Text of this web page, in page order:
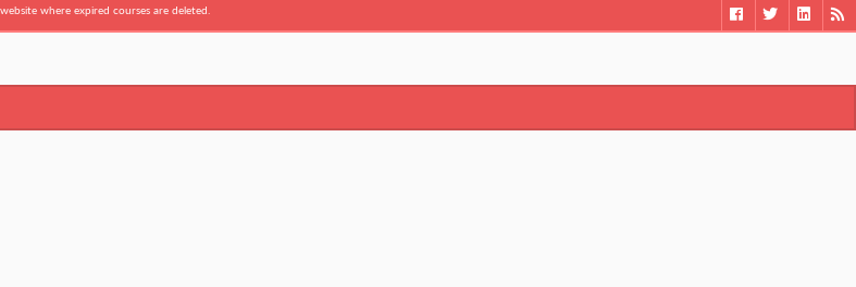
where expired courses are deleted.